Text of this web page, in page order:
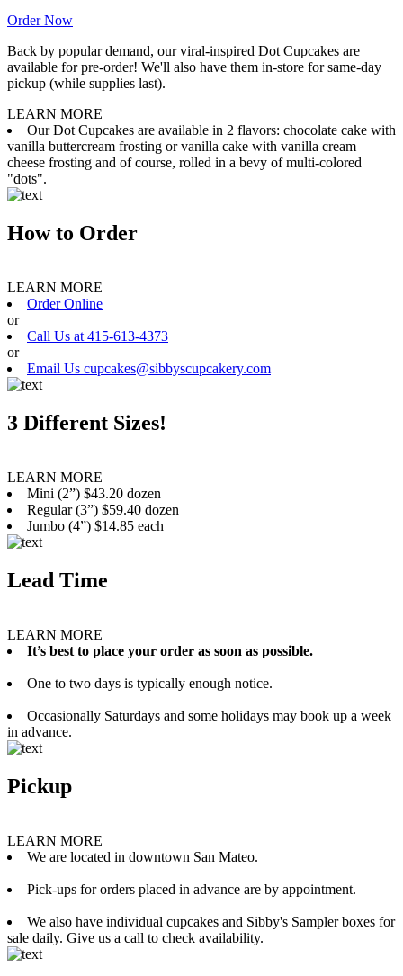
Order Now
Back by popular demand, our viral-inspired Dot Cupcakes are
available for pre-order! We'll also have them in-store for same-day
pickup (while supplies last).
LEARN MORE
Our Dot Cupcakes are available in 2 flavors: chocolate cake with
vanilla buttercream frosting or vanilla cake with vanilla cream
cheese frosting and of course, rolled in a bevy of multi-colored
"dots".
How to Order
LEARN MORE
Order Online
or
Call Us at 415-613-4373
or
Email Us cupcakes@sibbyscupcakery.com
3 Different Sizes!
LEARN MORE
Mini (2”) $43.20 dozen
Regular (3”) $59.40 dozen
Jumbo (4”) $14.85 each
Lead Time
LEARN MORE
It’s best to place your order as soon as possible.
One to two days is typically enough notice.
Occasionally Saturdays and some holidays may book up a week
in advance.
Pickup
LEARN MORE
We are located in downtown San Mateo.
Pick-ups for orders placed in advance are by appointment.
We also have individual cupcakes and Sibby's Sampler boxes for
sale daily. Give us a call to check availability.